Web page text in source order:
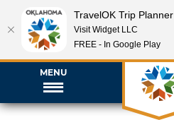
MENU
TravelOK Trip Planner
Visit Widget LLC
FREE - In Google Play